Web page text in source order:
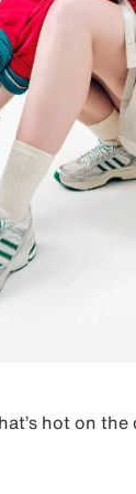
hot on the